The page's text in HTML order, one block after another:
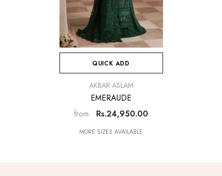
QUICK ADD
AKBAR ASLAM
EMERAUDE
from
Rs.24,950.00
MORE SIZES AVAILABLE